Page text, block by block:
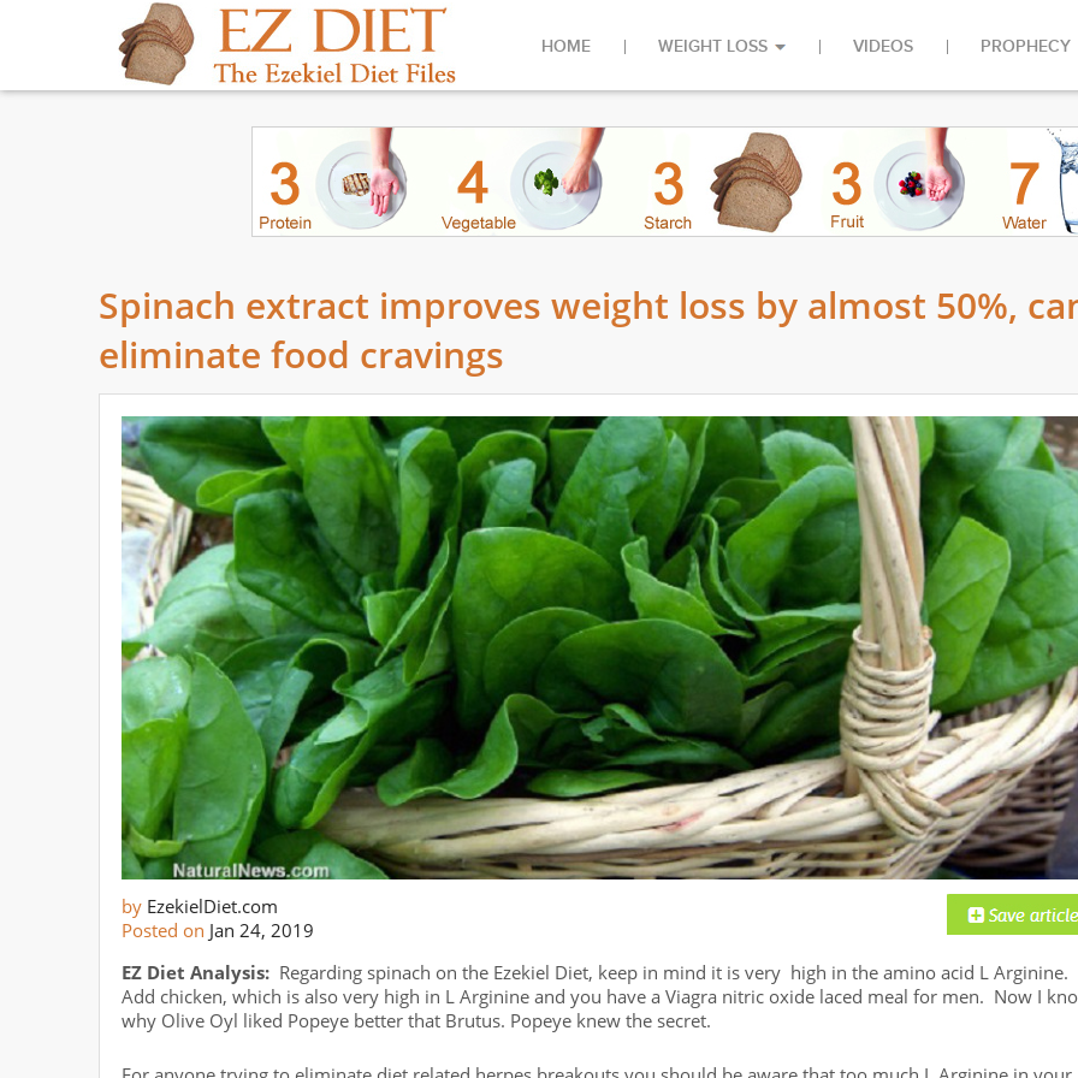
HOME WEIGHT LOSS VIDEOS PROPHECY
Spinach extract improves weight loss by almost 50%,
eliminate food cravings
by EzekielDiet.com
Posted on Jan 24, 2019
EZ Diet Analysis: Regarding spinach on the Ezekiel Diet, keep in mind it is very high in the amino acid L Arginine.
Add chicken, which is also very high in L Arginine and you have a Viagra nitric oxide laced meal for men. Now I
why Olive Oyl liked Popeye better that Brutus. Popeye knew the secret.